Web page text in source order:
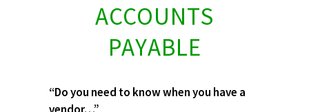
ACCOUNTS
PAYABLE
“Do you need to know when you have a